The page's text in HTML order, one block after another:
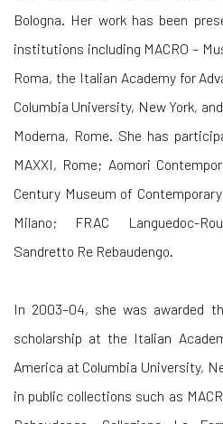
Bologna. Her work has been
institutions including MACRO –
Roma, the Italian Academy for
Columbia University, New York,
Moderna, Rome. She has
MAXXI, Rome; Aomori
Century Museum of
Milano; FRAC Languedoc-
Sandretto Re Rebaudengo.
In 2003–04, she was awarded
scholarship at the Italian
America at Columbia University,
in public collections such as